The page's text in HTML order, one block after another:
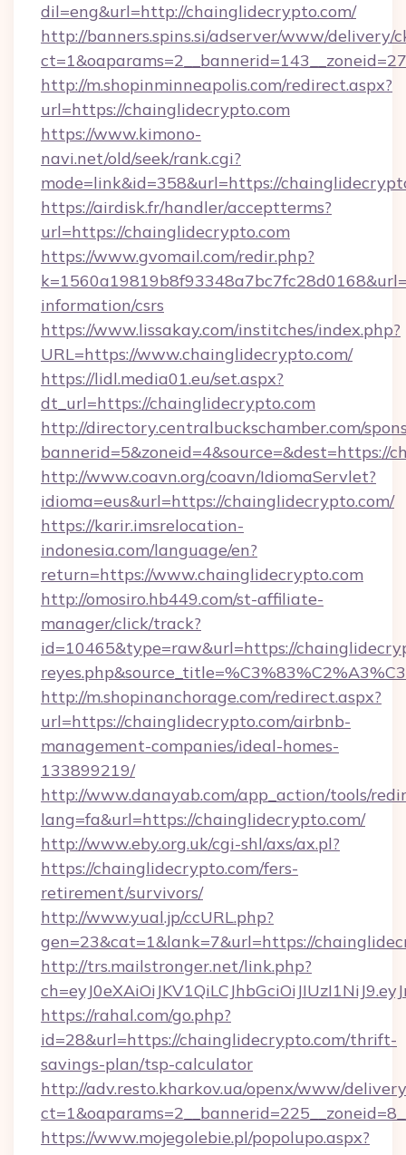
dil=eng&url=http://chainglidecrypto.com/
http://banners.spins.si/adserver/www/delivery/
http://m.shopinminneapolis.com/redirect.aspx?
url=https://chainglidecrypto.com
https://www.kimono-
navi.net/old/seek/rank.cgi?
mode=link&id=358&url=https://
https://airdisk.fr/handler/acceptterms?
url=https://chainglidecrypto.com
https://www.gvomail.com/redir.php?
information/csrs
https://www.lissakay.com/institches/index.php?
URL=https://www.chainglidecrypto.com/
https://lidl.media01.eu/set.aspx?
dt_url=https://chainglidecrypto.com
http://directory.centralbuckschamber.com/
bannerid=5&zoneid=4&source=&dest=https://
http://www.coavn.org/coavn/IdiomaServlet?
idioma=eus&url=https://chainglidecrypto.com/
https://karir.imsrelocation-
indonesia.com/language/en?
return=https://www.chainglidecrypto.com
http://omosiro.hb449.com/st-affiliate-
manager/click/track?
id=10465&type=raw&url=https://
http://m.shopinanchorage.com/redirect.aspx?
url=https://chainglidecrypto.com/airbnb-
management-companies/ideal-homes-
133899219/
http://www.danayab.com/app_action/tools/
lang=fa&url=https://chainglidecrypto.com/
http://www.eby.org.uk/cgi-shl/axs/ax.pl?
https://chainglidecrypto.com/fers-
retirement/survivors/
http://www.yual.jp/ccURL.php?
gen=23&cat=1&lank=7&url=https://
http://trs.mailstronger.net/link.php?
https://rahal.com/go.php?
id=28&url=https://chainglidecrypto.com/thrift-
savings-plan/tsp-calculator
http://adv.resto.kharkov.ua/openx/www/
https://www.mojegolebie.pl/popolupo.aspx?